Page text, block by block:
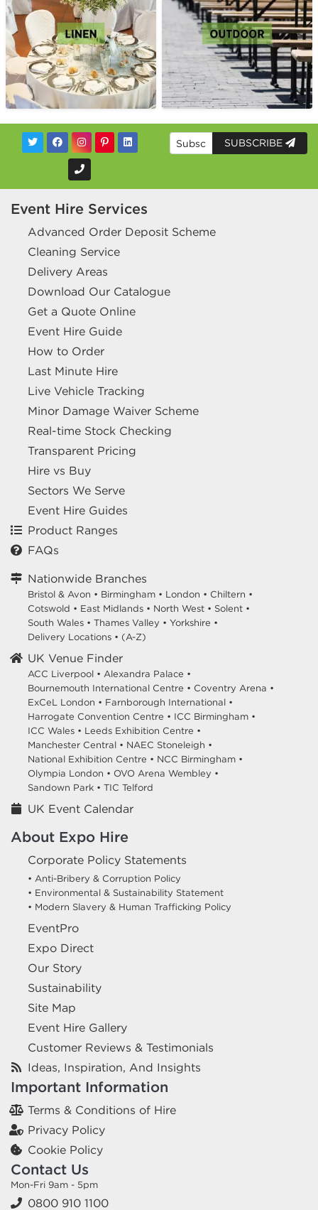
SUBSCRIBE
Event Hire Services
Advanced Order Deposit Scheme
Cleaning Service
Delivery Areas
Download Our Catalogue
Get a Quote Online
Event Hire Guide
How to Order
Last Minute Hire
Live Vehicle Tracking
Minor Damage Waiver Scheme
Real-time Stock Checking
Transparent Pricing
Hire vs Buy
Sectors We Serve
Event Hire Guides
Product Ranges
FAQs
Nationwide Branches
Bristol & Avon • Birmingham • London • Chiltern •
Cotswold • East Midlands • North West • Solent •
South Wales • Thames Valley • Yorkshire •
Delivery Locations • (A-Z)
UK Venue Finder
ACC Liverpool • Alexandra Palace •
Bournemouth International Centre • Coventry Arena •
ExCeL London • Farnborough International •
Harrogate Convention Centre • ICC Birmingham •
ICC Wales • Leeds Exhibition Centre •
Manchester Central • NAEC Stoneleigh •
National Exhibition Centre • NCC Birmingham •
Olympia London • OVO Arena Wembley •
Sandown Park • TIC Telford
UK Event Calendar
About Expo Hire
Corporate Policy Statements
• Anti-Bribery & Corruption Policy
• Environmental & Sustainability Statement
• Modern Slavery & Human Trafficking Policy
EventPro
Expo Direct
Our Story
Sustainability
Site Map
Event Hire Gallery
Customer Reviews & Testimonials
Ideas, Inspiration, And Insights
Important Information
Terms & Conditions of Hire
Privacy Policy
Cookie Policy
Contact Us
Mon-Fri 9am - 5pm
0800 910 1100